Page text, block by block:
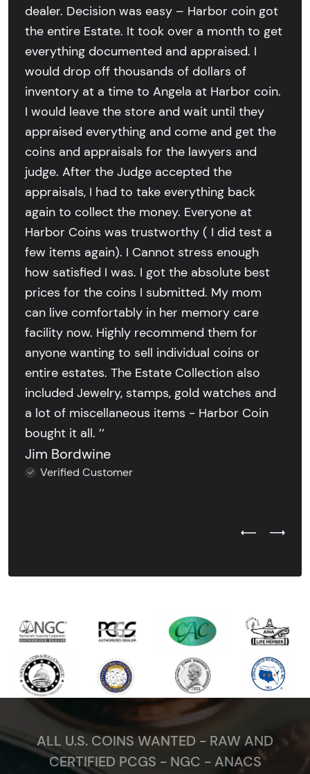
dealer. Decision was easy – Harbor coin got
the entire Estate. It took over a month to get
everything documented and appraised. I
would drop off thousands of dollars of
inventory at a time to Angela at Harbor coin.
I would leave the store and wait until they
appraised everything and come and get the
coins and appraisals for the lawyers and
judge. After the Judge accepted the
appraisals, I had to take everything back
again to collect the money. Everyone at
Harbor Coins was trustworthy ( I did test a
few items again). I Cannot stress enough
how satisfied I was. I got the absolute best
prices for the coins I submitted. My mom
can live comfortably in her memory care
facility now. Highly recommend them for
anyone wanting to sell individual coins or
entire estates. The Estate Collection also
included Jewelry, stamps, gold watches and
a lot of miscellaneous items - Harbor Coin
bought it all. ’’
Jim Bordwine
Verified Customer
Previous
Next
ALL U.S. COINS WANTED - RAW AND
CERTIFIED PCGS - NGC - ANACS